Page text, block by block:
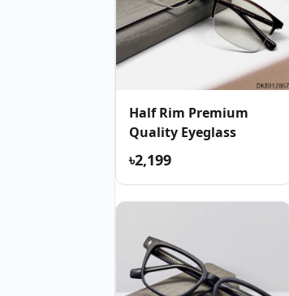
Half Rim Premium
Quality Eyeglass
৳2,199